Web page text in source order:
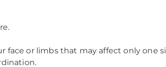
face or limbs that may affect only one